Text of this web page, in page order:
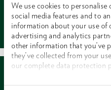
We use cookies to
social media features and to
information about your use of
advertising and analytics
other information that you’ve
they’ve collected from your
our complete data protection